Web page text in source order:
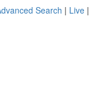
Search | Live |